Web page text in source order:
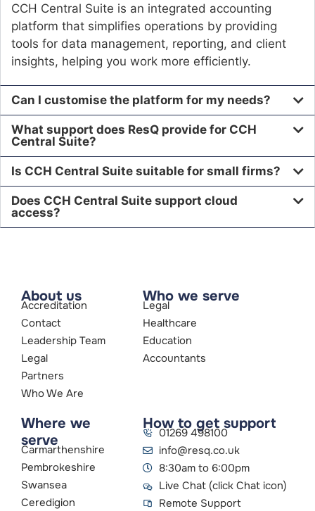
CCH Central Suite is an integrated accounting
platform that simplifies operations by providing
tools for data management, reporting, and client
insights, helping you work more efficiently.
Can I customise the platform for my needs?
What support does ResQ provide for CCH
Central Suite?
Is CCH Central Suite suitable for small firms?
Does CCH Central Suite support cloud
access?
About us
Accreditation
Contact
Leadership Team
Legal
Partners
Who We Are
Who we serve
Legal
Healthcare
Education
Accountants
Where we
serve
Carmarthenshire
Pembrokeshire
Swansea
Ceredigion
How to get support
01269 498100
info@resq.co.uk
8:30am to 6:00pm
Live Chat (click Chat icon)
Remote Support